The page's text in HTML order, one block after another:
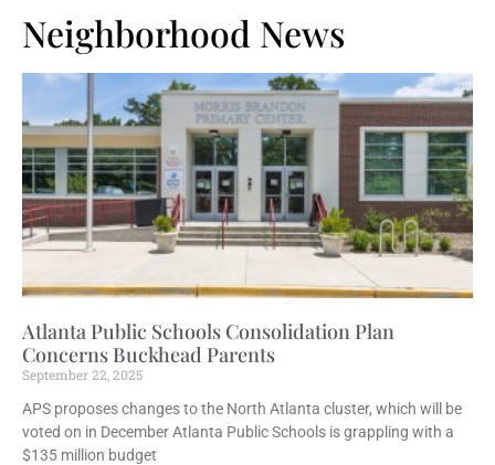
Neighborhood News
Atlanta Public Schools Consolidation Plan
Concerns Buckhead Parents
September 22, 2025
APS proposes changes to the North Atlanta cluster, which will be
voted on in December Atlanta Public Schools is grappling with a
$135 million budget